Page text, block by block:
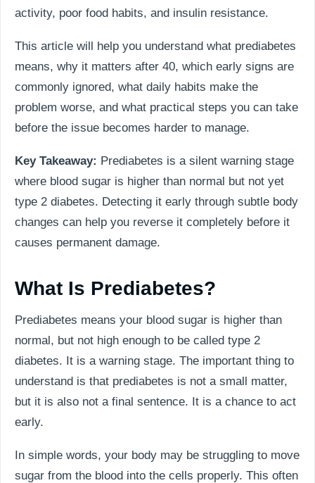
activity, poor food habits, and insulin resistance.
This article will help you understand what prediabetes
means, why it matters after 40, which early signs are
commonly ignored, what daily habits make the
problem worse, and what practical steps you can take
before the issue becomes harder to manage.
Key Takeaway: Prediabetes is a silent warning stage
where blood sugar is higher than normal but not yet
type 2 diabetes. Detecting it early through subtle body
changes can help you reverse it completely before it
causes permanent damage.
What Is Prediabetes?
Prediabetes means your blood sugar is higher than
normal, but not high enough to be called type 2
diabetes. It is a warning stage. The important thing to
understand is that prediabetes is not a small matter,
but it is also not a final sentence. It is a chance to act
early.
In simple words, your body may be struggling to move
sugar from the blood into the cells properly. This often